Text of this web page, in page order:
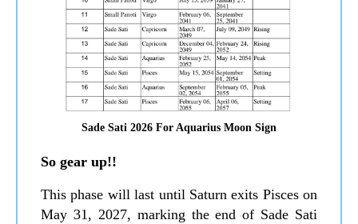
Sade Sati 2026 For Aquarius Moon Sign
So gear up!!
This phase will last until Saturn exits Pisces on
May 31, 2027, marking the end of Sade Sati